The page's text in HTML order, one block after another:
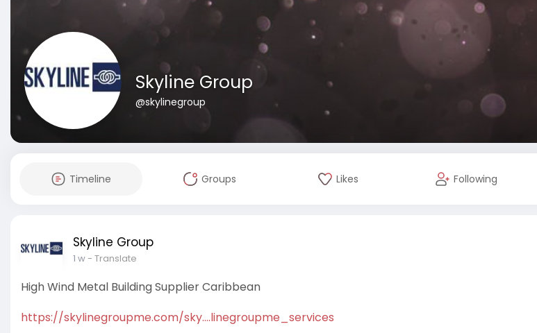
Skyline Group
@skylinegroup
Timeline Groups Likes Following
Skyline Group
1 w- Translate
High Wind Metal Building Supplier Caribbean
https://skylinegroupme.com/sky....linegroupme_services